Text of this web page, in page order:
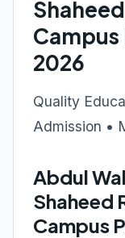
2026
Quality
Admission •
Abdul
Shaheed
Campus